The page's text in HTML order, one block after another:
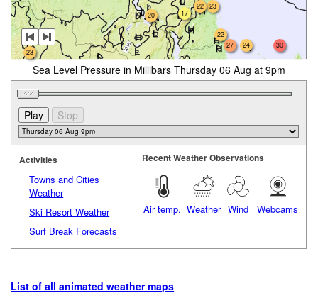
24
23
17
20
22
22
23
30
27
Sea Level Pressure in Millibars Thursday 06 Aug at 9pm
Activities
Towns and Cities
Weather
Ski Resort Weather
Surf Break Forecasts
Recent Weather Observations
Air temp. Weather Wind Webcams
List of all animated weather maps